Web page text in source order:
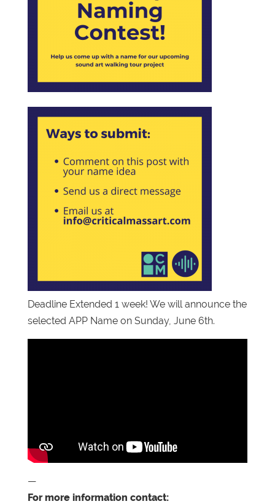
Deadline Extended 1 week! We will announce the
selected APP Name on Sunday, June 6th.
—
For more information contact: